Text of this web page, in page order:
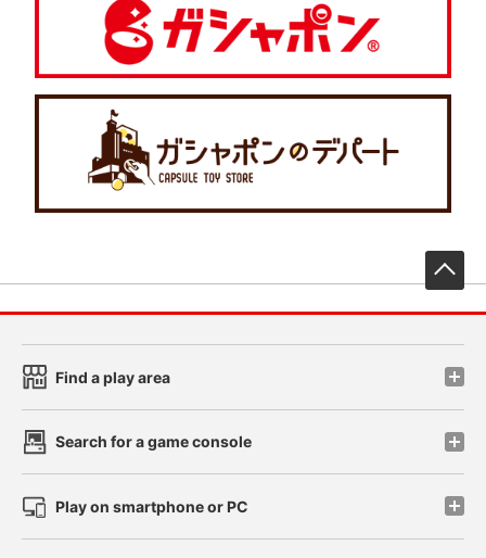
Find a play area
Search for a game console
Play on smartphone or PC